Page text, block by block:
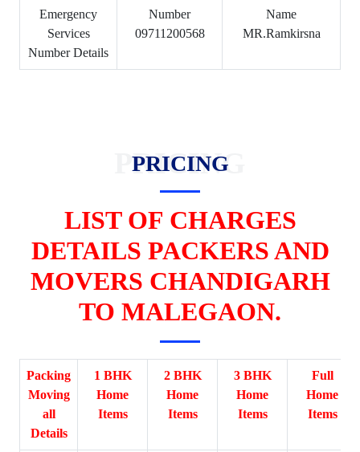
Emergency
Services
Number Details
Number
09711200568
Name
MR.Ramkirsna
PRICING
PRICING
LIST OF CHARGES
DETAILS PACKERS AND
MOVERS CHANDIGARH
TO MALEGAON.
Packing
Moving
all
Details
1 BHK
Home
Items
2 BHK
Home
Items
3 BHK
Home
Items
Full
Home
Items